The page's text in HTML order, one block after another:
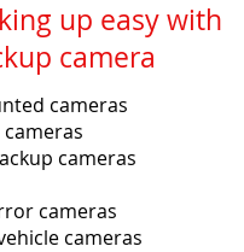
up easy with
camera
cameras
cameras
cameras
cameras